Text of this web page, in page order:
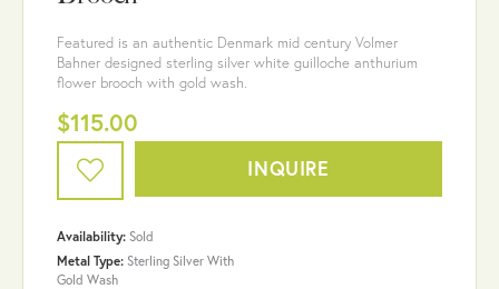
Featured is an authentic Denmark mid century Volmer
Bahner designed sterling silver white guilloche anthurium
flower brooch with gold wash.
$115.00
INQUIRE
Availability: Sold
Metal Type: Sterling Silver With
Gold Wash